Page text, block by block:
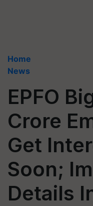
Home
News
EPFO
Crore
Get
Soon;
Details